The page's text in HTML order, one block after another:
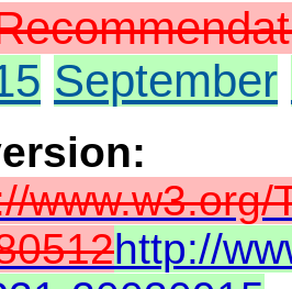
September
www.w3.org/
http://